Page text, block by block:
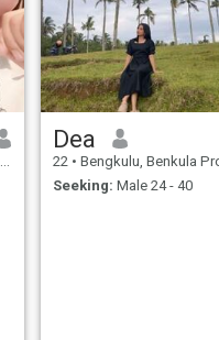
Dea
22 • Bengkulu, Benkula Province,
Seeking: Male 24 - 40